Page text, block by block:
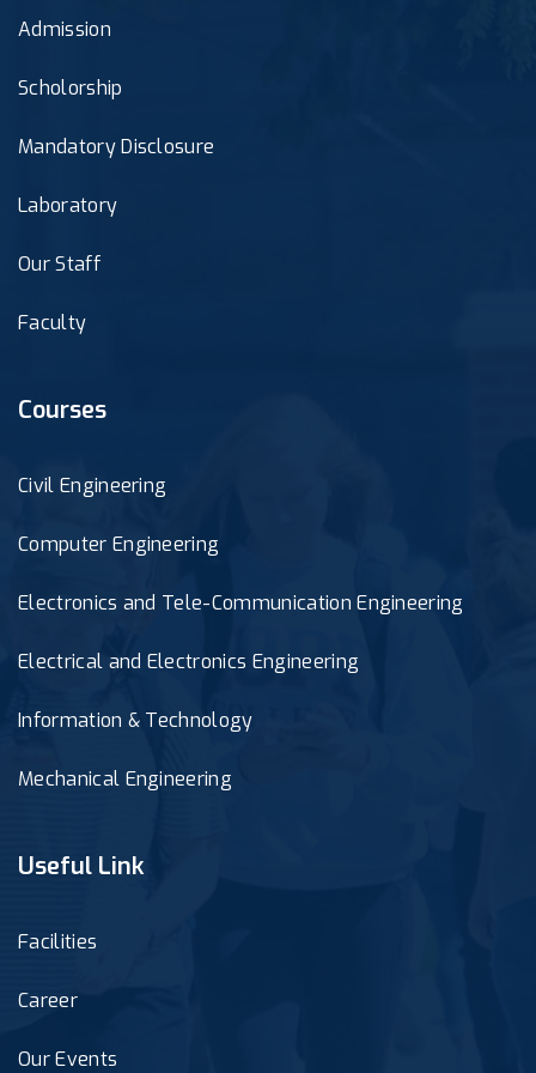
Admission
Scholorship
Mandatory Disclosure
Laboratory
Our Staff
Faculty
Courses
Civil Engineering
Computer Engineering
Electronics and Tele-Communication Engineering
Electrical and Electronics Engineering
Information & Technology
Mechanical Engineering
Useful Link
Facilities
Career
Our Events